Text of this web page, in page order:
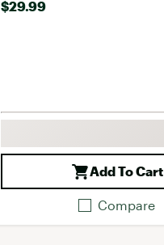
$29.99
Add To Cart
Compare